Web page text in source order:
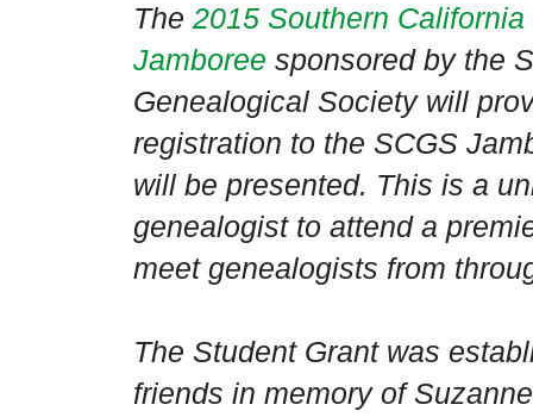
The 2015 Southern
Jamboree sponsored by the
Genealogical Society will
registration to the SCGS
will be presented. This is a
genealogist to attend a
meet genealogists from
The Student Grant was
friends in memory of